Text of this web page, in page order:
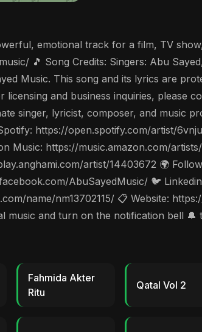
emotional track for a film, TV
🎵 Song Credits: Singers: Abu
Music. This song and its lyrics are
and business inquiries, please
singer, lyricist, composer, and music
https://open.spotify.com/artist/
Music: https://music.amazon.com/
artist/14403672 🌍
AbuSayedMusic/ 🐦
name/nm13702115/ 📋 Website:
music and turn on the notification bell 🔔
Fahmida Akter
Ritu
Qatal Vol 2